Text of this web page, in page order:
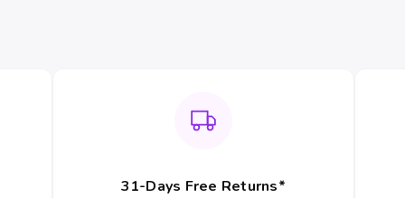
31-Days Free Returns*